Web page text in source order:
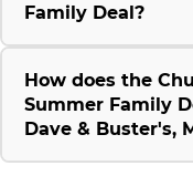
Family Deal?
How does the
Summer Family
Dave & Buster's,